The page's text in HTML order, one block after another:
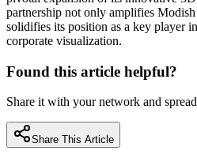
partnership not only amplifies
solidifies its position as a key player
corporate visualization.
Found this article helpful?
Share it with your network and
Share This Article